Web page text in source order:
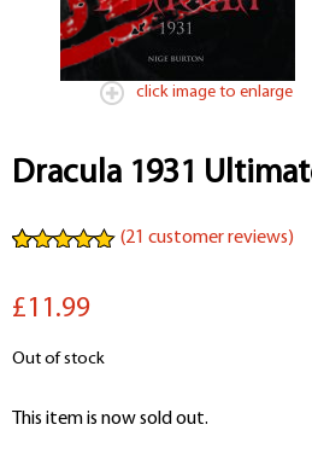
click image to enlarge
Dracula 1931
based on
(21 customer reviews)
£11.99
Out of stock
This item is now sold out.